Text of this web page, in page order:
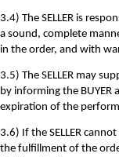
3.4) The SELLER is
a sound, complete
in the order, and with
3.5) The SELLER may
by informing the
expiration of the
3.6) If the SELLER
the fulfillment of the